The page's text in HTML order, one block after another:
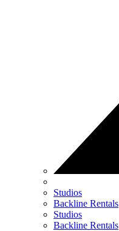
Studios
Backline Rentals
Studios
Backline Rentals